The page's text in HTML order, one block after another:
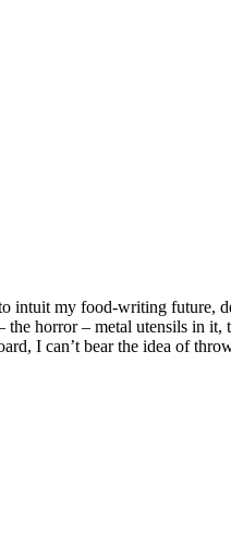
intuit my food-writing future,
horror – metal utensils in
I can’t bear the idea of